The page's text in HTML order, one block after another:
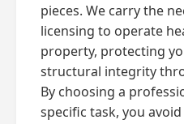
pieces. We carry the
licensing to operate
property, protecting
structural integrity
By choosing a
specific task, you